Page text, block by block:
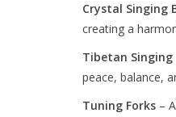
Crystal Singing
creating a
Tibetan Singing
peace, balance,
Tuning Forks –